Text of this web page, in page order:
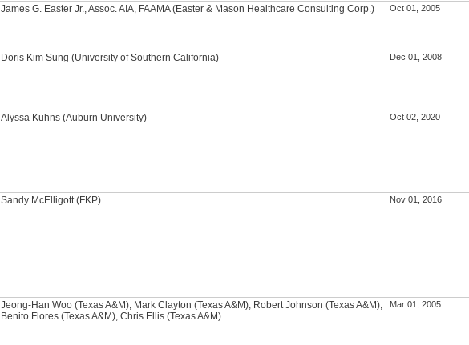
James G. Easter Jr., Assoc. AIA, FAAMA (Easter & Mason Healthcare Consulting Corp.) Oct 01, 2005
Doris Kim Sung (University of Southern California) Dec 01, 2008
Alyssa Kuhns (Auburn University) Oct 02, 2020
Sandy McElligott (FKP) Nov 01, 2016
Jeong-Han Woo (Texas A&M), Mark Clayton (Texas A&M), Robert Johnson (Texas A&M),
Benito Flores (Texas A&M), Chris Ellis (Texas A&M)
Mar 01, 2005